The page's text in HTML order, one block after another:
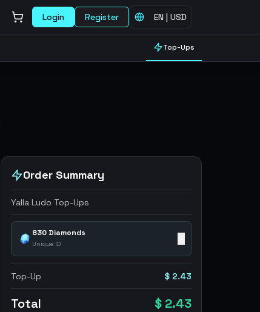
Login Register EN | USD
Top-Ups
Order Summary
Yalla Ludo Top-Ups
830 Diamonds
Unique ID
Top-Up $ 2.43
Total $ 2.43